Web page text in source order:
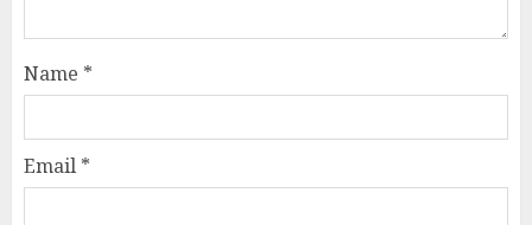
Name *
Email *